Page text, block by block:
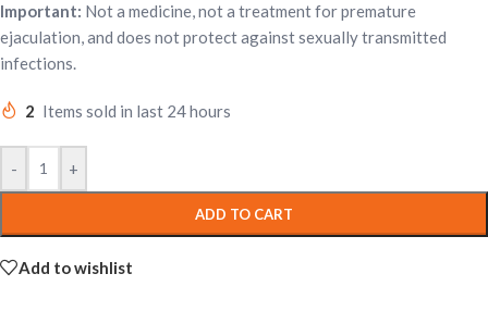
Important: Not a medicine, not a treatment for premature
ejaculation, and does not protect against sexually transmitted
infections.
2 Items sold in last 24 hours
- +
ADD TO CART
Add to wishlist